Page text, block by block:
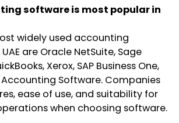
software is most popular in
widely used accounting
are Oracle NetSuite, Sage
Xerox, SAP Business One,
Software. Companies
ease of use, and suitability for
when choosing software.